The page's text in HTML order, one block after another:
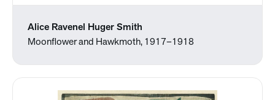
Alice Ravenel Huger Smith
Moonflower and Hawkmoth, 1917–1918